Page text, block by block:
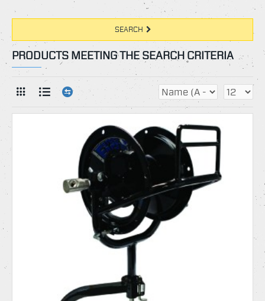
SEARCH
PRODUCTS MEETING THE SEARCH CRITERIA